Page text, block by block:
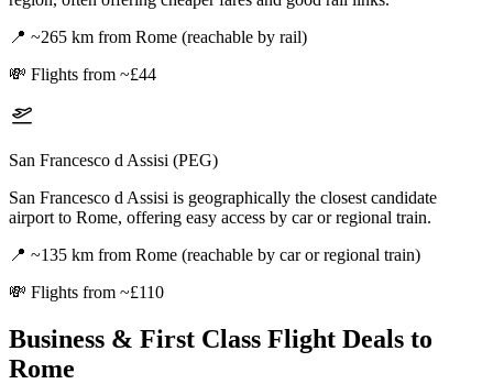
📍 ~265 km from Rome (reachable by rail)
💸 Flights from ~£44
San Francesco d Assisi (PEG)
San Francesco d Assisi is geographically the closest candidate
airport to Rome, offering easy access by car or regional train.
📍 ~135 km from Rome (reachable by car or regional train)
💸 Flights from ~£110
Business & First Class Flight Deals to
Rome